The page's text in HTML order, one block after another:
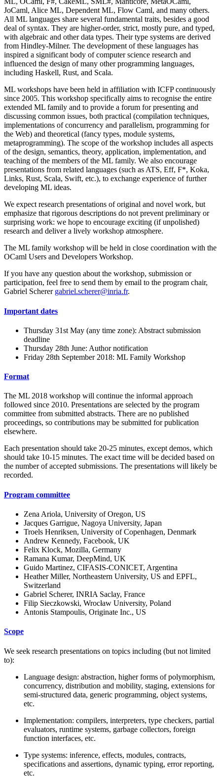
JoCaml, Alice ML, Dependent ML, Flow Caml, and many others.
All ML languages share several fundamental traits, besides a good
deal of syntax. They are higher-order, strict, mostly pure, and typed,
with algebraic and other data types. Their type systems are derived
from Hindley-Milner. The development of these languages has
inspired a significant body of computer science research and
influenced the design of many other programming languages,
including Haskell, Rust, and Scala.
ML workshops have been held in affiliation with ICFP continuously
since 2005. This workshop specifically aims to recognise the entire
extended ML family and to provide a forum for presenting and
discussing common issues, both practical (compilation techniques,
implementations of concurrency and parallelism, programming for
the Web) and theoretical (fancy types, module systems,
metaprogramming). The scope of the workshop includes all aspects
of the design, semantics, theory, application, implementation, and
teaching of the members of the ML family. We also encourage
presentations from related languages (such as ATS, Eff, F*, Koka,
Links, Rust, Scala, Swift, etc.), to exchange experience of further
developing ML ideas.
We expect research presentations of original and novel work, but
emphasize that rigorous descriptions do not prevent preliminary or
surprising work: we hope to encourage exciting (if unpolished)
research and deliver a lively workshop atmosphere.
The ML family workshop will be held in close coordination with the
OCaml Users and Developers Workshop.
If you have any question about the workshop, submission or
participation, feel free to send them by email to the program chair,
Gabriel Scherer gabriel.scherer@inria.fr.
Important dates
Thursday 31st May (any time zone): Abstract submission
deadline
Thursday 28th June: Author notification
Friday 28th September 2018: ML Family Workshop
Format
The ML 2018 workshop will continue the informal approach
followed since 2010. Presentations are selected by the program
committee from submitted abstracts. There are no published
proceedings, so contributions may be submitted for publication
elsewhere.
Each presentation should take 20-25 minutes, except demos, which
should take 10-15 minutes. The exact time will be decided based on
the number of accepted submissions. The presentations will likely be
recorded.
Program committee
Zena Ariola, University of Oregon, US
Jacques Garrigue, Nagoya University, Japan
Troels Henriksen, University of Copenhagen, Denmark
Andrew Kennedy, Facebook, UK
Felix Klock, Mozilla, Germany
Ramana Kumar, DeepMind, UK
Guido Martinez, CIFASIS-CONICET, Argentina
Heather Miller, Northeastern University, US and EPFL,
Switzerland
Gabriel Scherer, INRIA Saclay, France
Filip Sieczkowski, Wrocław University, Poland
Antonis Stampoulis, Originate Inc., US
Scope
We seek research presentations on topics including (but not limited
to):
Language design: abstraction, higher forms of polymorphism,
concurrency, distribution and mobility, staging, extensions for
semi-structured data, generic programming, object systems,
etc.
Implementation: compilers, interpreters, type checkers, partial
evaluators, runtime systems, garbage collectors, foreign
function interfaces, etc.
Type systems: inference, effects, modules, contracts,
specifications and assertions, dynamic typing, error reporting,
etc.